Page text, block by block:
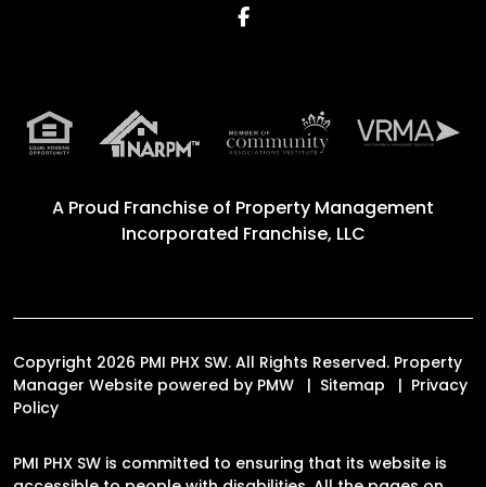
Facebook
A Proud Franchise of Property Management
Incorporated Franchise, LLC
Copyright 2026 PMI PHX SW. All Rights Reserved. Property
Manager Website powered by PMW Sitemap
Privacy
Policy
PMI PHX SW is committed to ensuring that its website is